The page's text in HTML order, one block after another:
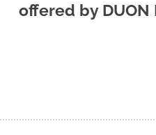
offered by DUON